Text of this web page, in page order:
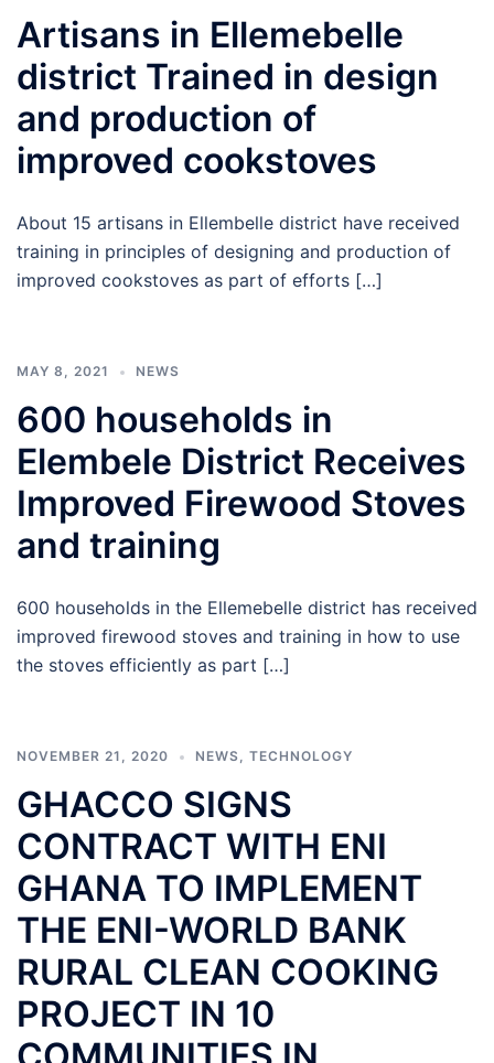
Artisans in Ellemebelle
district Trained in design
and production of
improved cookstoves
About 15 artisans in Ellembelle district have received
training in principles of designing and production of
improved cookstoves as part of efforts […]
MAY 8, 2021 NEWS
600 households in
Elembele District Receives
Improved Firewood Stoves
and training
600 households in the Ellemebelle district has received
improved firewood stoves and training in how to use
the stoves efficiently as part […]
NOVEMBER 21, 2020 NEWS TECHNOLOGY
GHACCO SIGNS
CONTRACT WITH ENI
GHANA TO IMPLEMENT
THE ENI-WORLD BANK
RURAL CLEAN COOKING
PROJECT IN 10